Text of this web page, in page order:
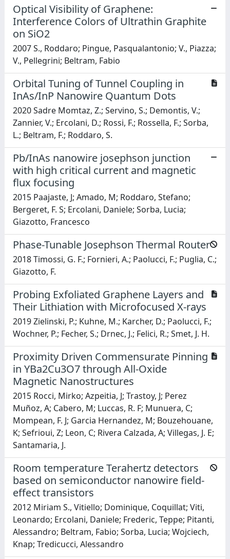
Optical Visibility of Graphene:
Interference Colors of Ultrathin Graphite
on SiO2
2007 S., Roddaro; Pingue, Pasqualantonio; V., Piazza;
V., Pellegrini; Beltram, Fabio
Orbital Tuning of Tunnel Coupling in
InAs/InP Nanowire Quantum Dots
2020 Sadre Momtaz, Z.; Servino, S.; Demontis, V.;
Zannier, V.; Ercolani, D.; Rossi, F.; Rossella, F.; Sorba,
L.; Beltram, F.; Roddaro, S.
Pb/InAs nanowire josephson junction
with high critical current and magnetic
flux focusing
2015 Paajaste, J; Amado, M; Roddaro, Stefano;
Bergeret, F. S; Ercolani, Daniele; Sorba, Lucia;
Giazotto, Francesco
Phase-Tunable Josephson Thermal Router
2018 Timossi, G. F.; Fornieri, A.; Paolucci, F.; Puglia, C.;
Giazotto, F.
Probing Exfoliated Graphene Layers and
Their Lithiation with Microfocused X-rays
2019 Zielinski, P.; Kuhne, M.; Karcher, D.; Paolucci, F.;
Wochner, P.; Fecher, S.; Drnec, J.; Felici, R.; Smet, J. H.
Proximity Driven Commensurate Pinning
in YBa2Cu3O7 through All-Oxide
Magnetic Nanostructures
2015 Rocci, Mirko; Azpeitia, J; Trastoy, J; Perez
Muñoz, A; Cabero, M; Luccas, R. F; Munuera, C;
Mompean, F. J; Garcia Hernandez, M; Bouzehouane,
K; Sefrioui, Z; Leon, C; Rivera Calzada, A; Villegas, J. E;
Santamaria, J.
Room temperature Terahertz detectors
based on semiconductor nanowire field-
effect transistors
2012 Miriam S., Vitiello; Dominique, Coquillat; Viti,
Leonardo; Ercolani, Daniele; Frederic, Teppe; Pitanti,
Alessandro; Beltram, Fabio; Sorba, Lucia; Wojciech,
Knap; Tredicucci, Alessandro